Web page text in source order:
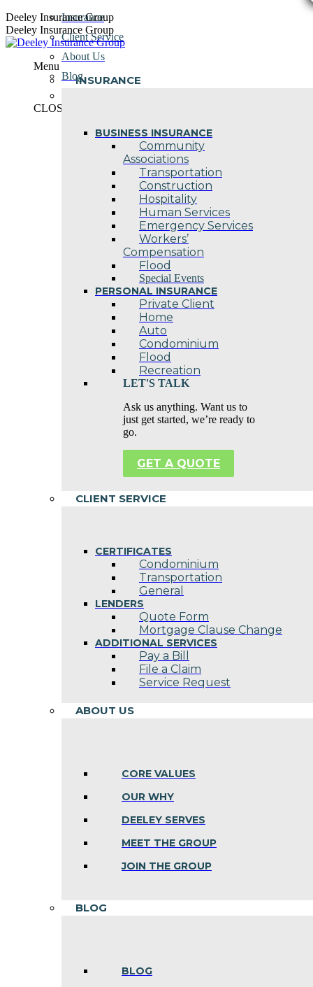
Skip
to
content
Deeley Insurance Group
Deeley Insurance Group
Menu
INSURANCE
BUSINESS INSURANCE
Community
Associations
Transportation
Construction
Hospitality
Human Services
Emergency Services
Workers’
Compensation
Flood
Special Events
PERSONAL INSURANCE
Private Client
Home
Auto
Condominium
Flood
Recreation
LET'S TALK
Ask us anything. Want us to
just get started, we’re ready to
go.
GET A QUOTE
CLIENT SERVICE
CERTIFICATES
Condominium
Transportation
General
LENDERS
Quote Form
Mortgage Clause Change
ADDITIONAL SERVICES
Pay a Bill
File a Claim
Service Request
ABOUT US
CORE VALUES
OUR WHY
DEELEY SERVES
MEET THE GROUP
JOIN THE GROUP
BLOG
BLOG
Insurance
Client Service
About Us
Blog
CLOSE